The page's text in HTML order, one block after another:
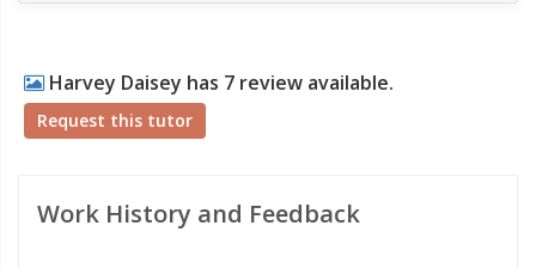
Harvey Daisey has 7 review available.
Request this tutor
Work History and Feedback